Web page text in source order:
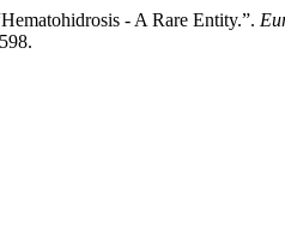
- A Rare Entity.”.